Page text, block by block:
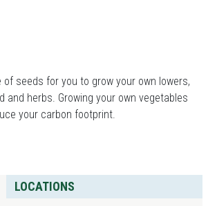
of seeds for you to grow your own lowers,
and herbs. Growing your own vegetables
your carbon footprint.
LOCATIONS